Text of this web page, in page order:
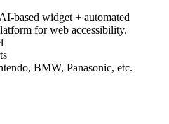
AI-based widget + automated
for web accessibility.
BMW, Panasonic, etc.